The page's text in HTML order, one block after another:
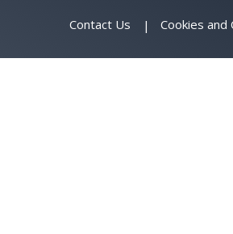
Contact Us Cookies